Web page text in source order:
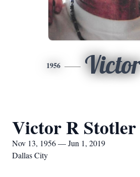
1956
Victor R Stotler
Nov 13, 1956 — Jun 1, 2019
Dallas City